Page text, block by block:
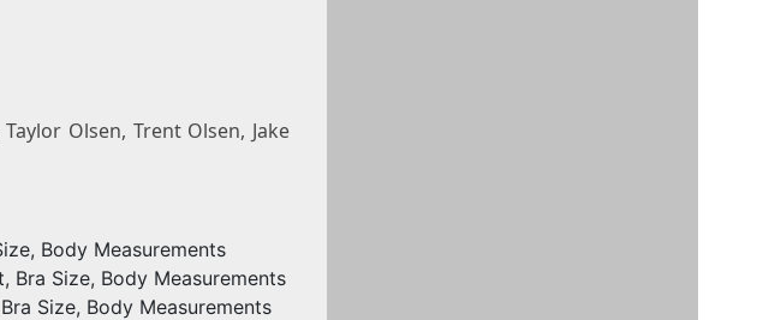
Olsen, Trent Olsen, Jake
Body Measurements
Bra Size, Body Measurements
Size, Body Measurements